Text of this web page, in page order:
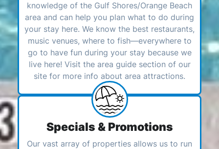
knowledge of the Gulf Shores/Orange Beach
area and can help you plan what to do during
your stay here. We know the best restaurants,
music venues, where to fish—everywhere to
go to have fun during your stay because we
live here! Visit the area guide section of our
site for more info about area attractions.
Specials & Promotions
Our vast array of properties allows us to run